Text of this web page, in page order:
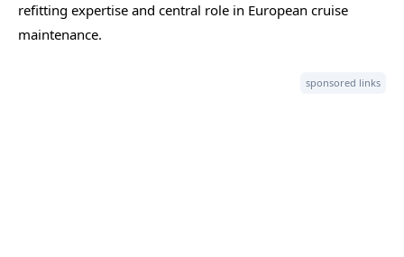
refitting expertise and central role in European cruise
maintenance.
sponsored links